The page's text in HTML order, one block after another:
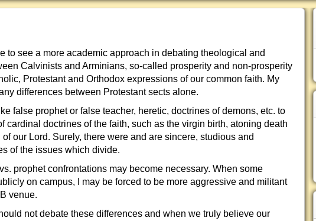
to see a more academic approach in debating theological and
Calvinists and Arminians, so-called prosperity and non-prosperity
Protestant and Orthodox expressions of our common faith. My
differences between Protestant sects alone.
false prophet or false teacher, heretic, doctrines of demons, etc. to
cardinal doctrines of the faith, such as the virgin birth, atoning death
our Lord. Surely, there were and are sincere, studious and
of the issues which divide.
prophet confrontations may become necessary. When some
on campus, I may be forced to be more aggressive and militant
venue.
not debate these differences and when we truly believe our